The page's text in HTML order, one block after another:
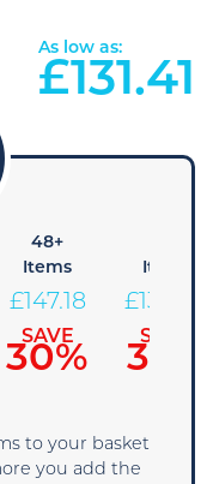
As low as:
£131.41
48+
Items
£147.18
SAVE
30%
Items
£ 136.66
SAVE
35%
to your basket
you add the